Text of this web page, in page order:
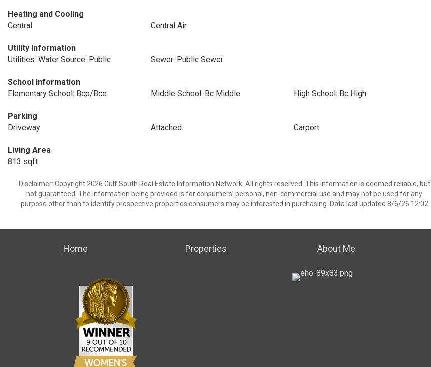
Heating and Cooling
Central
Central Air
Utility Information
Utilities: Water Source: Public
Sewer: Public Sewer
School Information
Elementary School: Bcp/Bce
Middle School: Bc Middle High School: Bc High
Parking
Driveway
Attached Carport
Living Area
813 sqft
Disclaimer: Copyright 2026 Gulf South Real Estate Information Network. All rights reserved. This information is deemed reliable, but
not guaranteed. The information being provided is for consumers’ personal, non-commercial use and may not be used for any
purpose other than to identify prospective properties consumers may be interested in purchasing. Data last updated 8/6/26 12:02
Home Properties About Me